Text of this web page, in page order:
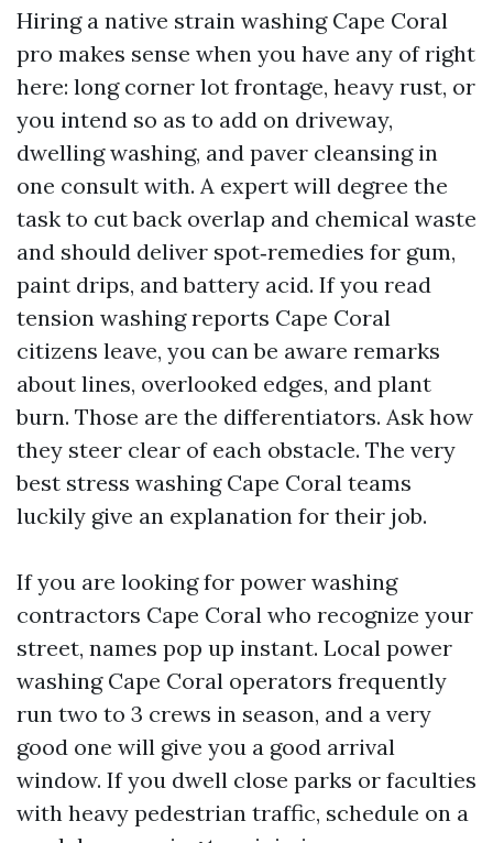
Hiring a native strain washing Cape Coral
pro makes sense when you have any of right
here: long corner lot frontage, heavy rust, or
you intend so as to add on driveway,
dwelling washing, and paver cleansing in
one consult with. A expert will degree the
task to cut back overlap and chemical waste
and should deliver spot‑remedies for gum,
paint drips, and battery acid. If you read
tension washing reports Cape Coral
citizens leave, you can be aware remarks
about lines, overlooked edges, and plant
burn. Those are the differentiators. Ask how
they steer clear of each obstacle. The very
best stress washing Cape Coral teams
luckily give an explanation for their job.
If you are looking for power washing
contractors Cape Coral who recognize your
street, names pop up instant. Local power
washing Cape Coral operators frequently
run two to 3 crews in season, and a very
good one will give you a good arrival
window. If you dwell close parks or faculties
with heavy pedestrian traffic, schedule on a